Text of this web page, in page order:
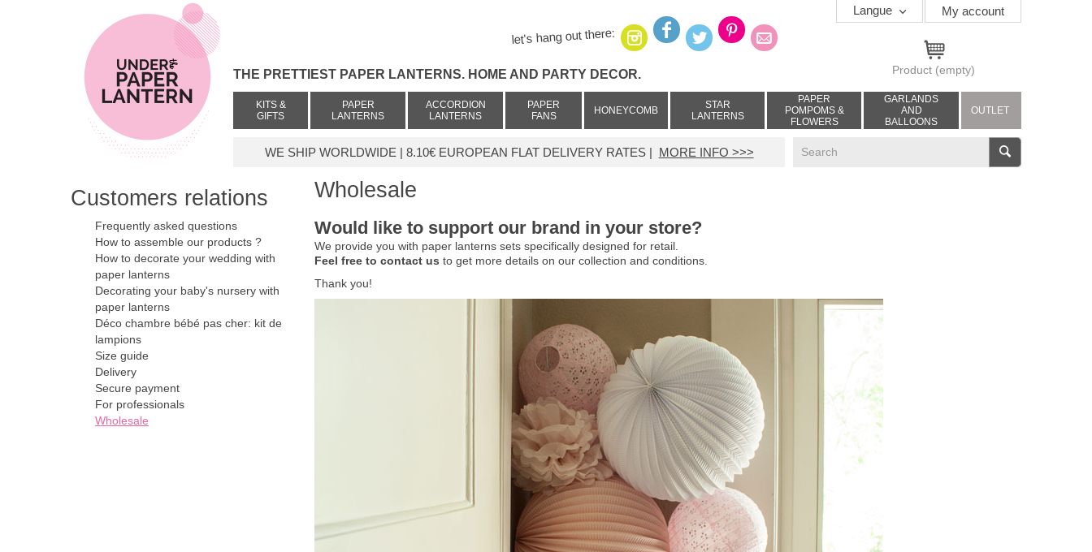
My account
Langue
let's hang out there:
THE PRETTIEST PAPER LANTERNS. HOME AND PARTY DECOR. Product (empty)
KITS &
GIFTS
PAPER
LANTERNS
ACCORDION
LANTERNS
PAPER
FANS
HONEYCOMB
STAR
LANTERNS
PAPER
POMPOMS &
FLOWERS
GARLANDS
AND
BALLOONS
OUTLET
WE SHIP WORLDWIDE | 8.10€ EUROPEAN FLAT DELIVERY RATES | MORE INFO >>> V
Customers relations
Frequently asked questions
How to assemble our products ?
How to decorate your wedding with
paper lanterns
Decorating your baby's nursery with
paper lanterns
Déco chambre bébé pas cher: kit de
lampions
Size guide
Delivery
Secure payment
For professionals
Wholesale
Wholesale
Would like to support our brand in your store?
We provide you with paper lanterns sets specifically designed for retail.
Feel free to contact us to get more details on our collection and conditions.
Thank you!